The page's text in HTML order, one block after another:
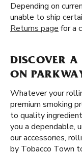
Depending on
unable to ship
Returns page for a
DISCOVER A
ON
Whatever your
premium smoking
to quality
you a dependable,
our accessories,
by Tobacco Town